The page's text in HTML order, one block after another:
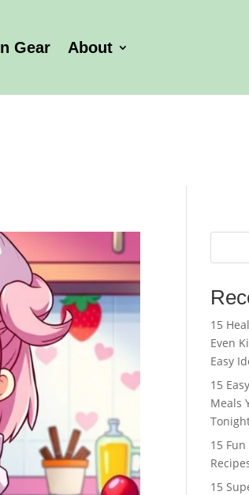
Gear About
15
Even
Easy
15
Meals
15
15